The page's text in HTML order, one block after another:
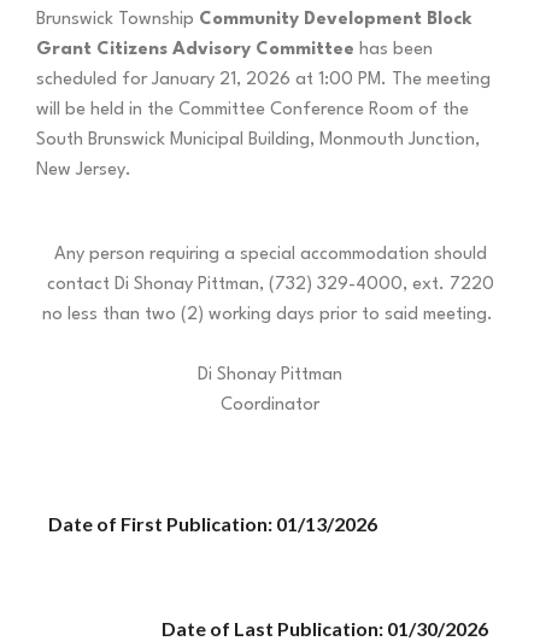
Brunswick Township Community Development Block
Grant Citizens Advisory Committee has been
scheduled for January 21, 2026 at 1:00 PM. The meeting
will be held in the Committee Conference Room of the
South Brunswick Municipal Building, Monmouth Junction,
New Jersey.
Any person requiring a special accommodation should
contact Di Shonay Pittman, (732) 329-4000, ext. 7220
no less than two (2) working days prior to said meeting.
Di Shonay Pittman
Coordinator
Date of First Publication: 01/13/2026
Date of Last Publication: 01/30/2026